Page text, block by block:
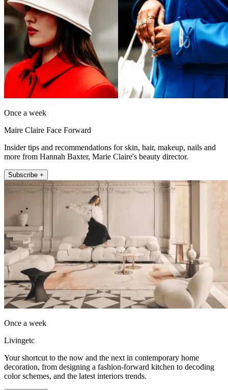
Once a week
Maire Claire Face Forward
Insider tips and recommendations for skin, hair, makeup, nails and
more from Hannah Baxter, Marie Claire's beauty director.
Subscribe +
Once a week
Livingetc
Your shortcut to the now and the next in contemporary home
decoration, from designing a fashion-forward kitchen to decoding
color schemes, and the latest interiors trends.